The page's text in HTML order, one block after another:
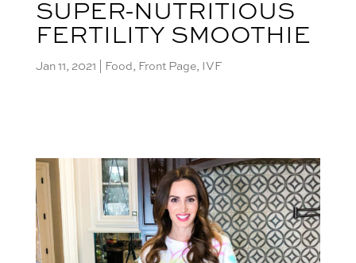
SUPER-NUTRITIOUS
FERTILITY SMOOTHIE
Jan 11, 2021 Food , Front Page, IVF